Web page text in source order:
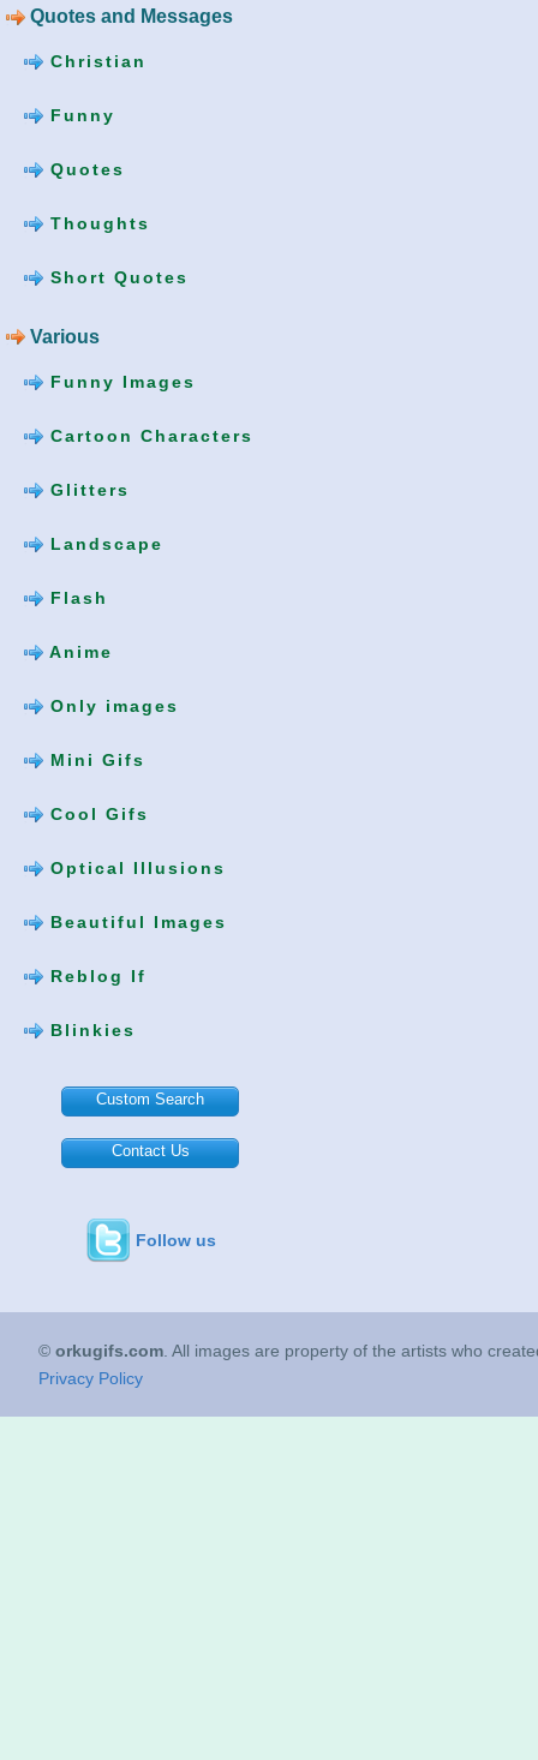
Quotes and Messages
Christian
Funny
Quotes
Thoughts
Short Quotes
Various
Funny Images
Cartoon Characters
Glitters
Landscape
Flash
Anime
Only images
Mini Gifs
Cool Gifs
Optical Illusions
Beautiful Images
Reblog If
Blinkies
Custom Search
Contact Us
Follow us
© orkugifs.com . All images are property of the artists who
Privacy Policy